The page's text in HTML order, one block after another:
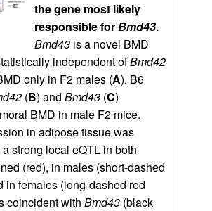
the gene most likely
responsible forBmd43.
Bmd43 is a novel BMD
independent ofBmd42
only in F2 males (A). B6
(B) and Bmd43 (C)
BMD in male F2 mice.
in adipose tissue was
strong local eQTL in both
(red), in males (short-dashed
in females (long-dashed red
coincident with Bmd43 (black